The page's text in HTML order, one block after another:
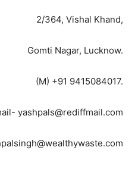
2/364, Vishal Khand,
Gomti Nagar, Lucknow.
(M) +91 9415084017.
yashpals@rediffmail.com